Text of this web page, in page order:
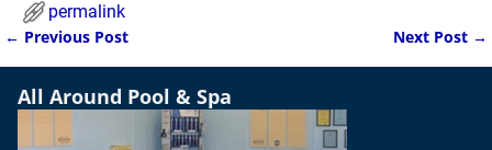
permalink
Post navigation
← Previous Post Next Post →
All Around Pool & Spa